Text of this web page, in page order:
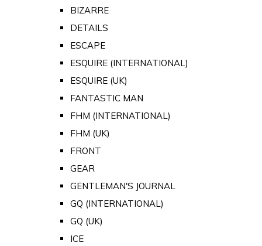
BIZARRE
DETAILS
ESCAPE
ESQUIRE (INTERNATIONAL)
ESQUIRE (UK)
FANTASTIC MAN
FHM (INTERNATIONAL)
FHM (UK)
FRONT
GEAR
GENTLEMAN'S JOURNAL
GQ (INTERNATIONAL)
GQ (UK)
ICE